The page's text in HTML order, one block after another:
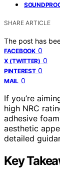
SHARE ARTICLE
The post has
FACEBOOK 0
X (TWITTER) 0
PINTEREST 0
MAIL 0
If you’re
high NRC
adhesive
aesthetic
detailed
Key